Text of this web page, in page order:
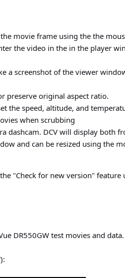
movie frame using the the
the video in the in the player
a screenshot of the viewer
preserve original aspect ratio.
the speed, altitude, and
when scrubbing
dashcam. DCV will display both
and can be resized using the
"Check for new version"
DR550GW test movies and data.